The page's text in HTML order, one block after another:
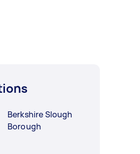
Berkshire Slough
Borough